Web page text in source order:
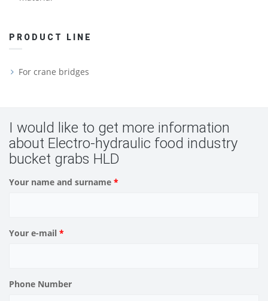
PRODUCT LINE
For crane bridges
I would like to get more information
about Electro-hydraulic food industry
bucket grabs HLD
Your name and surname *
Your e-mail *
Phone Number